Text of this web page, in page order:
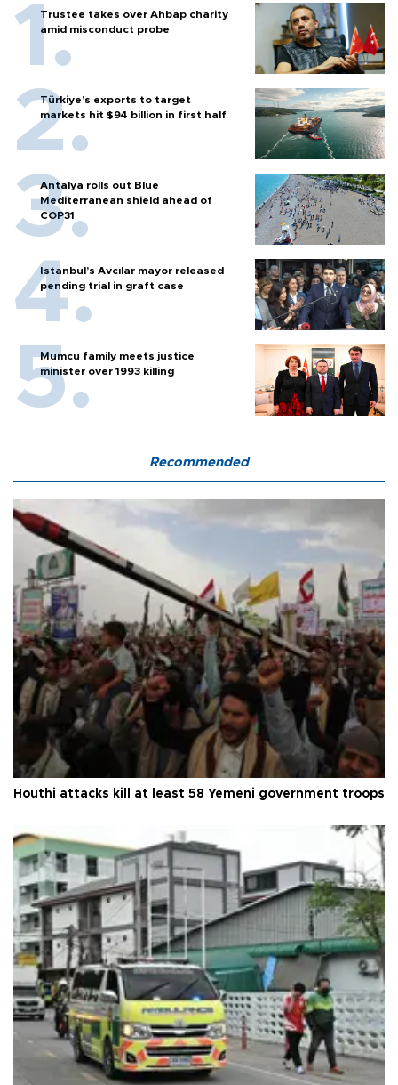
Trustee takes over Ahbap charity
amid misconduct probe
Türkiye’s exports to target
markets hit $94 billion in first half
Antalya rolls out Blue
Mediterranean shield ahead of
COP31
Istanbul’s Avcılar mayor released
pending trial in graft case
Mumcu family meets justice
minister over 1993 killing
Recommended
Houthi attacks kill at least 58 Yemeni government troops